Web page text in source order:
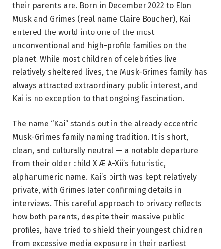
their parents are. Born in December 2022 to Elon
Musk and Grimes (real name Claire Boucher), Kai
entered the world into one of the most
unconventional and high-profile families on the
planet. While most children of celebrities live
relatively sheltered lives, the Musk-Grimes family has
always attracted extraordinary public interest, and
Kai is no exception to that ongoing fascination.
The name “Kai” stands out in the already eccentric
Musk-Grimes family naming tradition. It is short,
clean, and culturally neutral — a notable departure
from their older child X Æ A-Xii’s futuristic,
alphanumeric name. Kai’s birth was kept relatively
private, with Grimes later confirming details in
interviews. This careful approach to privacy reflects
how both parents, despite their massive public
profiles, have tried to shield their youngest children
from excessive media exposure in their earliest